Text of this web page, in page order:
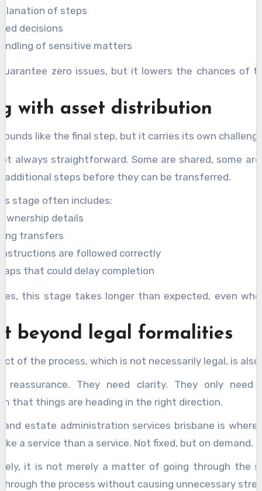
of steps
decisions
of sensitive matters
zero issues, but it lowers the chances of
with asset distribution
like the final step, but it carries its own
always straightforward. Some are shared, some are
additional steps before they can be transferred.
stage often includes:
details
transfers
are followed correctly
that could delay completion
this stage takes longer than expected, even
beyond legal formalities
of the process, which is not necessarily legal, is
reassurance. They need clarity. They only need
that things are heading in the right direction.
and estate administration services brisbane is
a service than a service. Not fixed, but on demand.
it is not merely a matter of going through the
the process without causing unnecessary